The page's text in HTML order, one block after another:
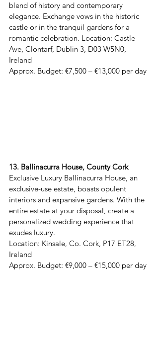
blend of history and contemporary
elegance. Exchange vows in the historic
castle or in the tranquil gardens for a
romantic celebration. Location: Castle
Ave, Clontarf, Dublin 3, D03 W5N0,
Ireland
Approx. Budget: €7,500 – €13,000 per day
13. Ballinacurra House, County Cork
Exclusive Luxury Ballinacurra House, an
exclusive-use estate, boasts opulent
interiors and expansive gardens. With the
entire estate at your disposal, create a
personalized wedding experience that
exudes luxury.
Location: Kinsale, Co. Cork, P17 ET28,
Ireland
Approx. Budget: €9,000 – €15,000 per day